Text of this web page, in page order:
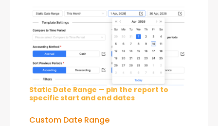
Static Date Range — pin the report to
specific start and end dates
Custom Date Range